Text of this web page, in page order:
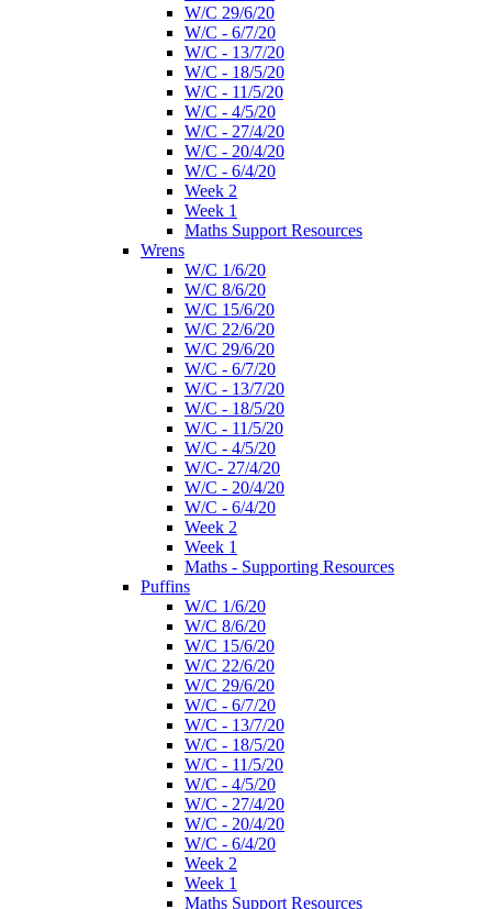
W/C 29/6/20
W/C - 6/7/20
W/C - 13/7/20
W/C - 18/5/20
W/C - 11/5/20
W/C - 4/5/20
W/C - 27/4/20
W/C - 20/4/20
W/C - 6/4/20
Week 2
Week 1
Maths Support Resources
Wrens
W/C 1/6/20
W/C 8/6/20
W/C 15/6/20
W/C 22/6/20
W/C 29/6/20
W/C - 6/7/20
W/C - 13/7/20
W/C - 18/5/20
W/C - 11/5/20
W/C - 4/5/20
W/C- 27/4/20
W/C - 20/4/20
W/C - 6/4/20
Week 2
Week 1
Maths - Supporting Resources
Puffins
W/C 1/6/20
W/C 8/6/20
W/C 15/6/20
W/C 22/6/20
W/C 29/6/20
W/C - 6/7/20
W/C - 13/7/20
W/C - 18/5/20
W/C - 11/5/20
W/C - 4/5/20
W/C - 27/4/20
W/C - 20/4/20
W/C - 6/4/20
Week 2
Week 1
Maths Support Resources